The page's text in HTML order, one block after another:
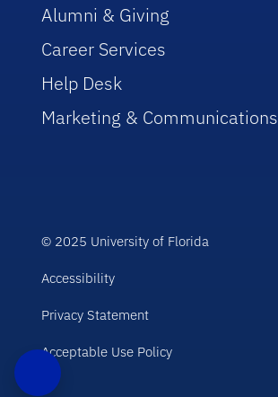
Alumni & Giving
Career Services
Help Desk
Marketing & Communications
© 2025 University of Florida
Accessibility
Privacy Statement
Acceptable Use Policy